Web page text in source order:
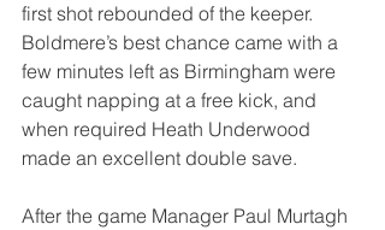
first shot rebounded of the keeper.
Boldmere’s best chance came with a
few minutes left as Birmingham were
caught napping at a free kick, and
when required Heath Underwood
made an excellent double save.
After the game Manager Paul Murtagh